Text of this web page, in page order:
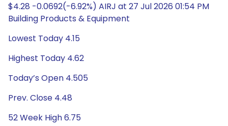
$4.28 -0.0692(-6.92%) AIRJ at 27 Jul 2026 01:54 PM
Building Products & Equipment
Lowest Today 4.15
Highest Today 4.62
Today’s Open 4.505
Prev. Close 4.48
52 Week High 6.75